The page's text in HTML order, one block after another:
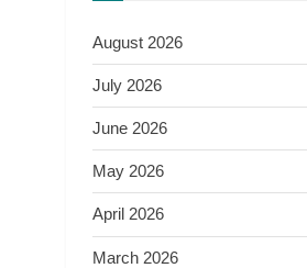
August 2026
July 2026
June 2026
May 2026
April 2026
March 2026